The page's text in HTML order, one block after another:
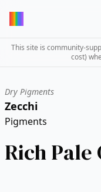
This site is community-
cost)
Dry Pigments
Zecchi
Pigments
Rich Pale